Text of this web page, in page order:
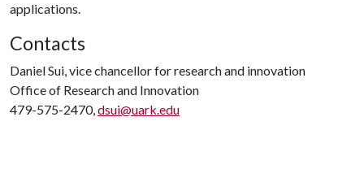
applications.
Contacts
Daniel Sui, vice chancellor for research and innovation
Office of Research and Innovation
479-575-2470,dsui@uark.edu